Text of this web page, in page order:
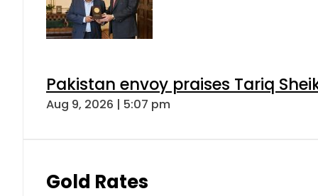
Pakistan envoy praises Tariq
Aug 9, 2026 | 5:07 pm
Gold Rates